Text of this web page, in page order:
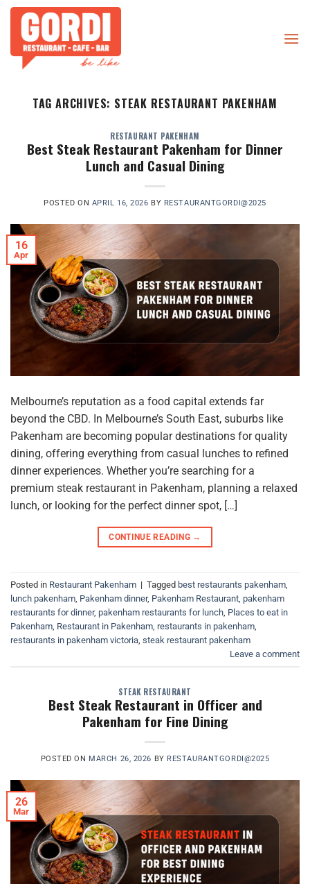
Skip
content
TAG ARCHIVES: STEAK RESTAURANT PAKENHAM
RESTAURANT PAKENHAM
Best Steak Restaurant Pakenham for Dinner
Lunch and Casual Dining
POSTED ON APRIL 16, 2026 BY RESTAURANTGORDI@2025
16
Apr
Melbourne’s reputation as a food capital extends far
beyond the CBD. In Melbourne’s South East, suburbs like
Pakenham are becoming popular destinations for quality
dining, offering everything from casual lunches to refined
dinner experiences. Whether you’re searching for a
premium steak restaurant in Pakenham, planning a relaxed
lunch, or looking for the perfect dinner spot, […]
CONTINUE READING →
Posted in Restaurant Pakenham | Tagged best restaurants pakenham
lunch pakenham Pakenham dinner, Pakenham Restaurant pakenham
restaurants for dinner, pakenham restaurants for lunch Places to eat in
Pakenham Restaurant in Pakenham restaurants in pakenham
restaurants in pakenham victoria steak restaurant pakenham
Leave a comment
STEAK RESTAURANT
Best Steak Restaurant in Officer and
Pakenham for Fine Dining
POSTED ON MARCH 26, 2026 BY RESTAURANTGORDI@2025
26
Mar